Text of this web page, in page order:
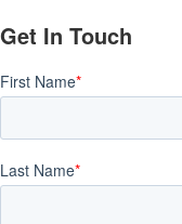
Get In Touch